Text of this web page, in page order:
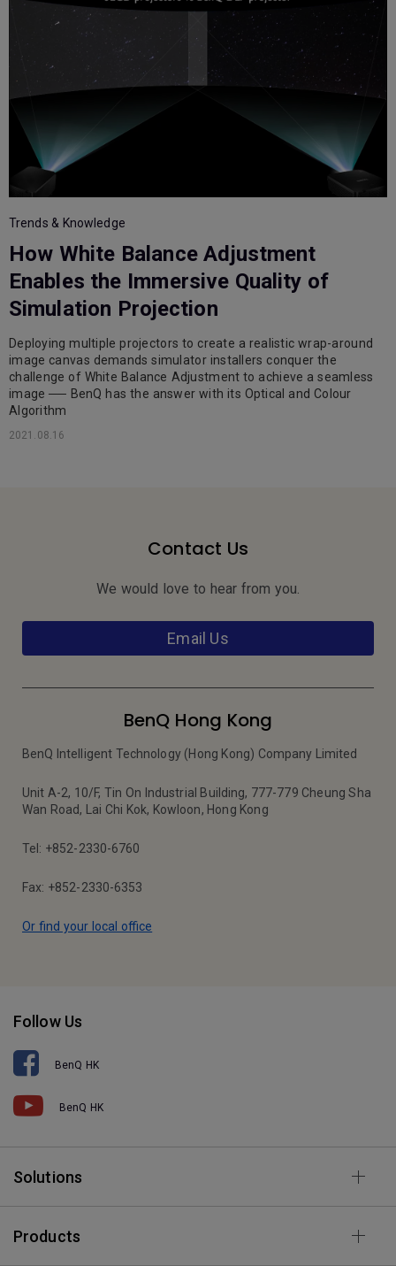
Trends & Knowledge
How White Balance Adjustment
Enables the Immersive Quality of
Simulation Projection
Deploying multiple projectors to create a realistic wrap-around
image canvas demands simulator installers conquer the
challenge of White Balance Adjustment to achieve a seamless
image ── BenQ has the answer with its Optical and Colour
Algorithm
2021.08.16
Contact Us
We would love to hear from you.
Email Us
BenQ Hong Kong
BenQ Intelligent Technology (Hong Kong) Company Limited
Unit A-2, 10/F, Tin On Industrial Building, 777-779 Cheung Sha
Wan Road, Lai Chi Kok, Kowloon, Hong Kong
Tel: +852-2330-6760
Fax: +852-2330-6353
Or find your local office
Follow Us
BenQ HK
BenQ HK
Solutions
Products